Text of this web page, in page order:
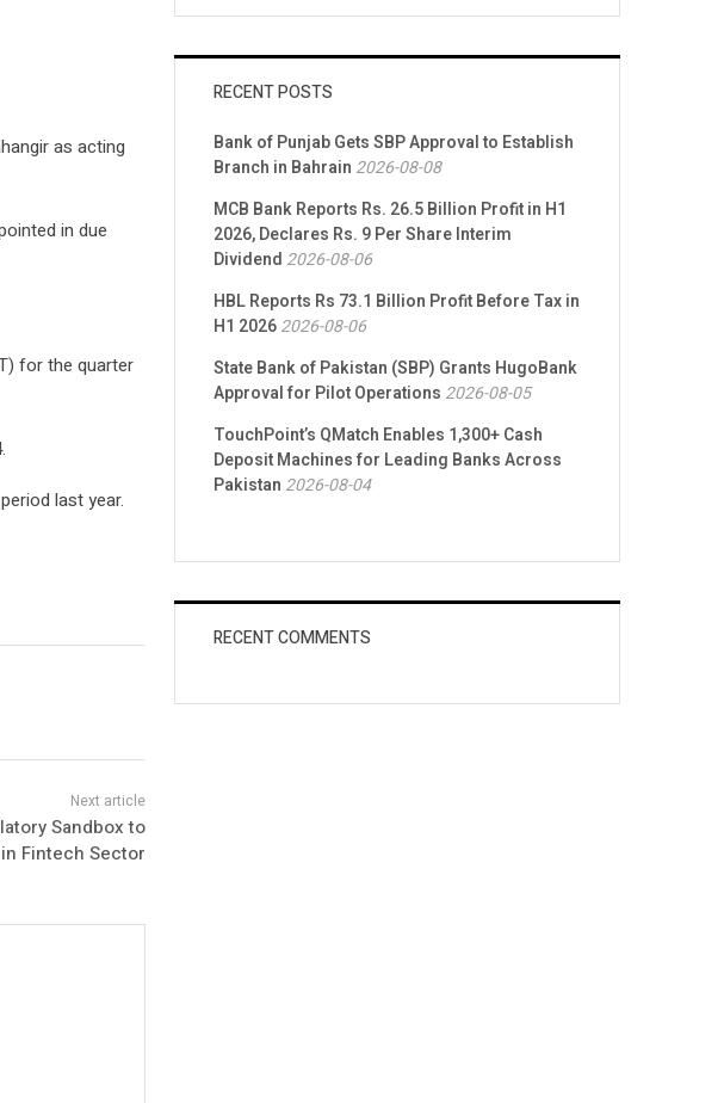
as acting
in due
for the quarter
last year.
Sandbox to
Fintech Sector
RECENT POSTS
Bank of Punjab Gets SBP Approval to Establish
Branch in Bahrain 2026-08-08
MCB Bank Reports Rs. 26.5 Billion Profit in H1
2026, Declares Rs. 9 Per Share Interim
Dividend 2026-08-06
HBL Reports Rs 73.1 Billion Profit Before Tax in
H1 20262026-08-06
State Bank of Pakistan (SBP) Grants HugoBank
Approval for Pilot Operations 2026-08-05
TouchPoint’s QMatch Enables 1,300+ Cash
Deposit Machines for Leading Banks Across
Pakistan 2026-08-04
RECENT COMMENTS